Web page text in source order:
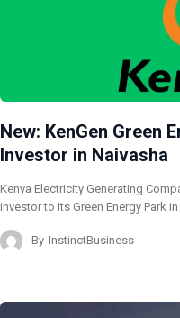
New: KenGen Green
Investor in Naivasha
Kenya Electricity Generating
investor to its Green Energy Park
By InstinctBusiness